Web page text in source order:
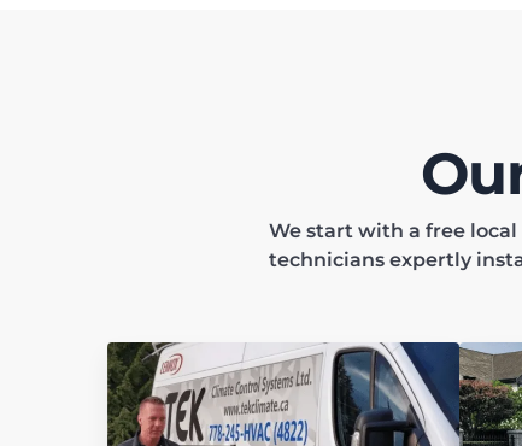
We start with a free
technicians expertly